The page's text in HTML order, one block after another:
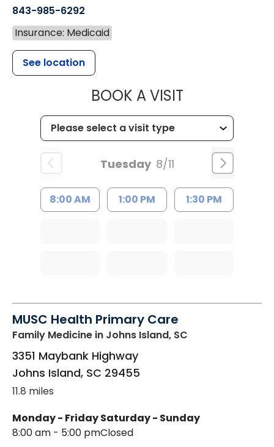
843-985-6292
Insurance: Medicaid
See location
BOOK A VISITMUSC
Tuesday 8/11
8:00 AM 1:00 PM 1:30 PM
MUSC Health Primary Care
Family Medicine in Johns Island, SC
3351 Maybank Highway
Johns Island, SC 29455
11.8 miles
Monday - Friday
8:00 am - 5:00 pm
Saturday - Sunday
Closed